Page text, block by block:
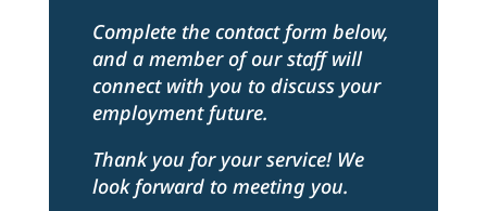
Complete the contact form below,
and a member of our staff will
connect with you to discuss your
employment future.
Thank you for your service! We
look forward to meeting you.